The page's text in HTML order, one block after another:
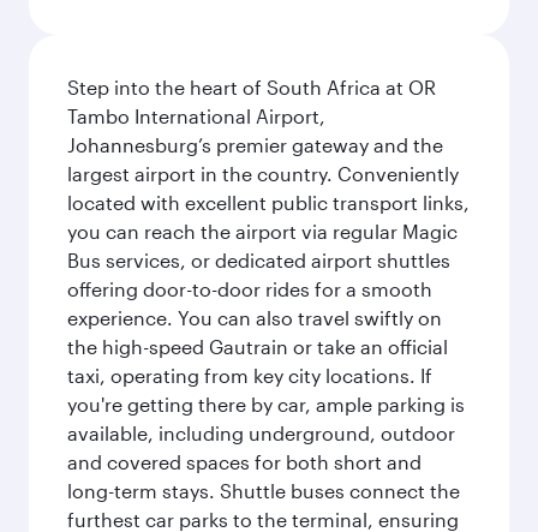
Step into the heart of South Africa at OR
Tambo International Airport,
Johannesburg’s premier gateway and the
largest airport in the country. Conveniently
located with excellent public transport links,
you can reach the airport via regular Magic
Bus services, or dedicated airport shuttles
offering door-to-door rides for a smooth
experience. You can also travel swiftly on
the high-speed Gautrain or take an official
taxi, operating from key city locations. If
you're getting there by car, ample parking is
available, including underground, outdoor
and covered spaces for both short and
long-term stays. Shuttle buses connect the
furthest car parks to the terminal, ensuring